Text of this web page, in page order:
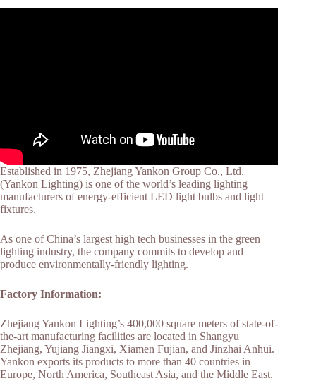
Established in 1975, Zhejiang Yankon Group Co., Ltd.
(Yankon Lighting) is one of the world’s leading lighting
manufacturers of energy-efficient LED light bulbs and light
fixtures.
As one of China’s largest high tech businesses in the green
lighting industry, the company commits to develop and
produce environmentally-friendly lighting.
Factory Information:
Zhejiang Yankon Lighting’s 400,000 square meters of state-of-
the-art manufacturing facilities are located in Shangyu
Zhejiang, Yujiang Jiangxi, Xiamen Fujian, and Jinzhai Anhui.
Yankon exports its products to more than 40 countries in
Europe, North America, Southeast Asia, and the Middle East.